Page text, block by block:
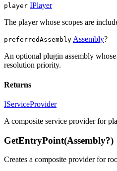
player IPlayer
The player whose scopes are
preferredAssembly Assembly?
An optional plugin assembly
resolution priority.
Returns
IServiceProvider
A composite service provider for
GetEntryPoint(Assembly?)
Creates a composite provider for